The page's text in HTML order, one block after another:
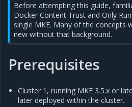
Before attempting this guide,
Docker Content Trust and Only
single MKE. Many of the concepts
new without that background.
Prerequisites
Cluster 1, running MKE 3.5.x or
later deployed within the cluster.